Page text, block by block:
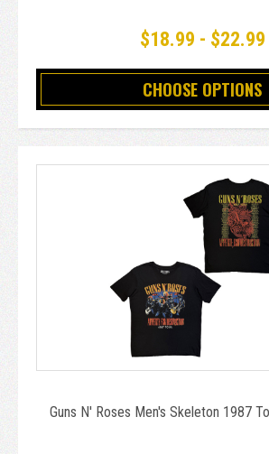
$18.99 - $22.99
CHOOSE OPTIONS
Guns N' Roses Men's Skeleton 1987